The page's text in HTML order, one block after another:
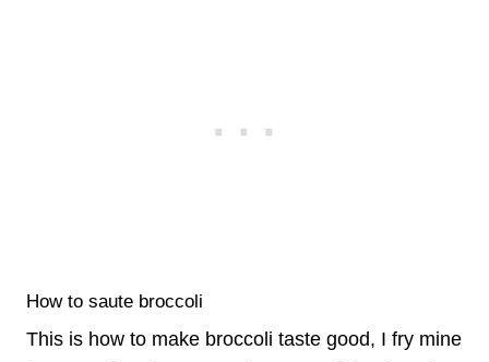
How to saute broccoli
This is how to make broccoli taste good, I fry mine